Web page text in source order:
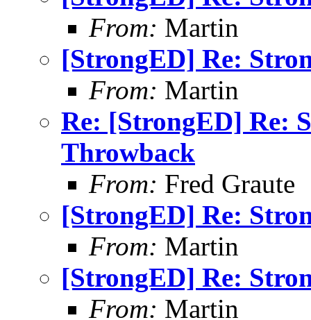
From: Martin
[StrongED] Re:
From: Martin
Re: [StrongED] Re:
Throwback
From: Fred Graute
[StrongED] Re:
From: Martin
[StrongED] Re:
From: Martin